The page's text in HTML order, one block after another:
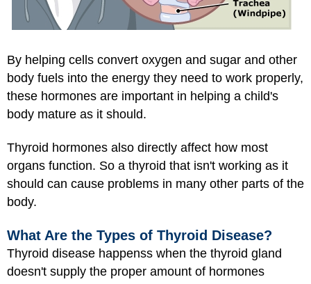
By helping cells convert oxygen and sugar and other
body fuels into the energy they need to work properly,
these hormones are important in helping a child's
body mature as it should.
Thyroid hormones also directly affect how most
organs function. So a thyroid that isn't working as it
should can cause problems in many other parts of the
body.
What Are the Types of Thyroid Disease?
Thyroid disease happenss when the thyroid gland
doesn't supply the proper amount of hormones